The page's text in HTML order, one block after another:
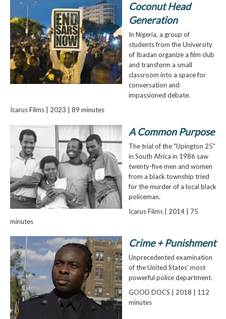
Coconut Head
Generation
In Nigeria, a group of
students from the University
of Ibadan organize a film club
and transform a small
classroom into a space for
conversation and
impassioned debate.
Icarus Films | 2023 | 89 minutes
A Common Purpose
The trial of the "Upington 25"
in South Africa in 1986 saw
twenty-five men and women
from a black township tried
for the murder of a local black
policeman.
Icarus Films | 2014 | 75
minutes
Crime + Punishment
Unprecedented examination
of the United States' most
powerful police department.
GOOD DOCS | 2018 | 112
minutes